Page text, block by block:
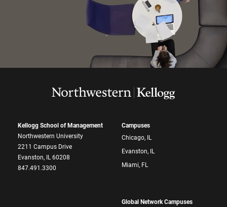
Kellogg School of Management
Northwestern University
2211 Campus Drive
Evanston, IL 60208
847.491.3300
Campuses
Chicago, IL
Evanston, IL
Miami, FL
Global Network Campuses